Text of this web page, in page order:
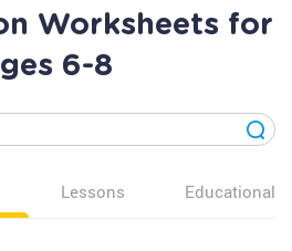
Worksheets for
6-8
Lessons Educational